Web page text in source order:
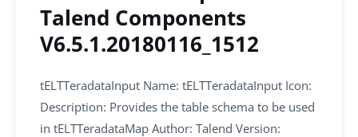
Talend Components
V6.5.1.20180116_1512
tELTTeradataInput Name: tELTTeradataInput Icon:
Description: Provides the table schema to be used
in tELTTeradataMap Author: Talend Version: